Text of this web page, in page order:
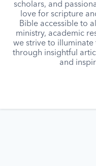
scholars, and
love for scripture
Bible accessible to
ministry, academic
we strive to
through insightful
and